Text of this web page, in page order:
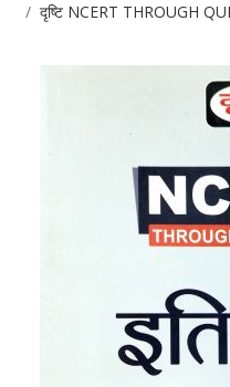
दृष्टि NCERT THROUGH